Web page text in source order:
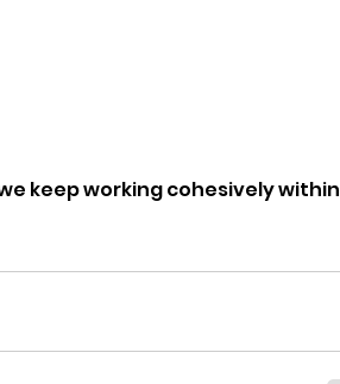
keep working cohesively within